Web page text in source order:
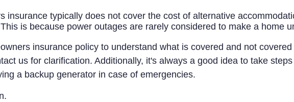
insurance typically does not cover the cost of alternative
is because power outages are rarely considered to make a home
insurance policy to understand what is covered and not
us for clarification. Additionally, it's always a good idea to take
a backup generator in case of emergencies.